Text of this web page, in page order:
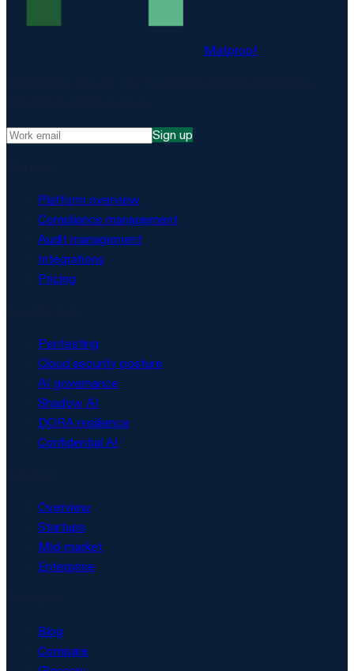
Matproof
Sign up
Platform overview
Compliance management
Audit management
Integrations
Pricing
Pentesting
Cloud security posture
AI governance
Shadow AI
DORA resilience
Confidential AI
Overview
Startups
Mid-market
Enterprise
Blog
Compare